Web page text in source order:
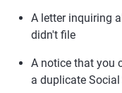
A letter inquiring
didn't file
A notice that you
a duplicate